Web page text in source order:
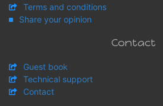
Terms and conditions
Share your opinion
Contact
Guest book
Technical support
Contact